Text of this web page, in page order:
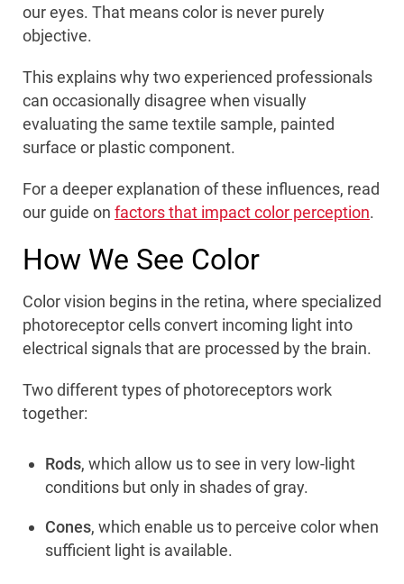
our eyes. That means color is never purely
objective.
This explains why two experienced professionals
can occasionally disagree when visually
evaluating the same textile sample, painted
surface or plastic component.
For a deeper explanation of these influences, read
our guide on factors that impact color perception.
How We See Color
Color vision begins in the retina, where specialized
photoreceptor cells convert incoming light into
electrical signals that are processed by the brain.
Two different types of photoreceptors work
together:
Rods, which allow us to see in very low-light
conditions but only in shades of gray.
Cones, which enable us to perceive color when
sufficient light is available.